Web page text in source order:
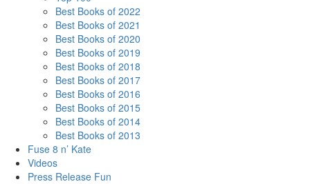
Best Books of 2022
Best Books of 2021
Best Books of 2020
Best Books of 2019
Best Books of 2018
Best Books of 2017
Best Books of 2016
Best Books of 2015
Best Books of 2014
Best Books of 2013
Fuse 8 n’ Kate
Videos
Press Release Fun